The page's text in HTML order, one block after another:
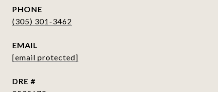
PHONE
(305) 301-3462
EMAIL
[email protected]
DRE #